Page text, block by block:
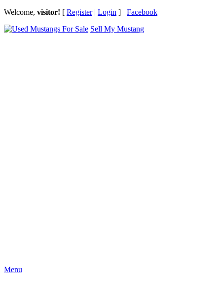
Welcome, visitor! [ Register| Login ] Facebook
Sell My Mustang
Menu